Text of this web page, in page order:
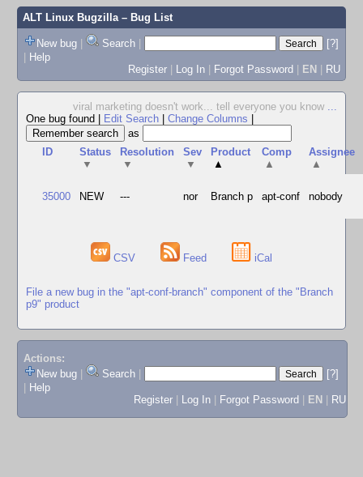
ALT Linux Bugzilla– Bug List
New bug | Search |
[?]
| Help
Register | Log In | Forgot Password | EN | RU
viral marketing doesn't work... tell everyone you know ...
One bug found
Edit Search Change Columns
as
ID
Status
▼
Resolution
▼
Sev
▼
Product
▲
Comp
▲
Assignee
▲
35000 NEW --- nor Branch p apt-conf nobody
CSV Feed iCal
File a new bug in the "apt-conf-branch" component of the "Branch
p9" product
Actions:
New bug
Search
[?]
Help
Register
Log In Forgot Password EN RU